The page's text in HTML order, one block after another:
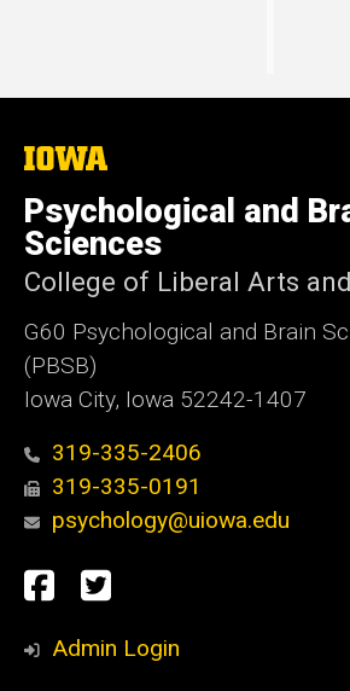
The
of
Iowa
Psychological and
Sciences
College of Liberal Arts
G60 Psychological and Brain
(PBSB)
Iowa City, Iowa 52242-1407
319-335-2406
319-335-0191
psychology@uiowa.edu
Social
Media
Facebook
Twitter
Admin Login